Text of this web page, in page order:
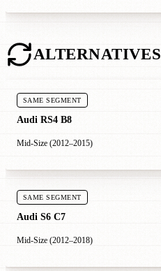
ALTERNATIVES
SAME SEGMENT
Audi RS4 B8
Mid-Size (2012–2015)
SAME SEGMENT
Audi S6 C7
Mid-Size (2012–2018)